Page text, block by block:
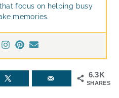
focus on helping busy
memories.
6.3K
SHARES